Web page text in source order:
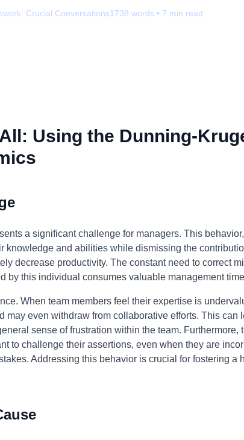
Crucial Conversations1738 words • 7 min read
Using the Dunning-
a significant challenge for managers. This
knowledge and abilities while dismissing the
decrease productivity. The constant need to correct
by this individual consumes valuable management
When team members feel their expertise is
may even withdraw from collaborative efforts. This can
sense of frustration within the team. Furthermore,
to challenge their assertions, even when they are
Addressing this behavior is crucial for fostering a